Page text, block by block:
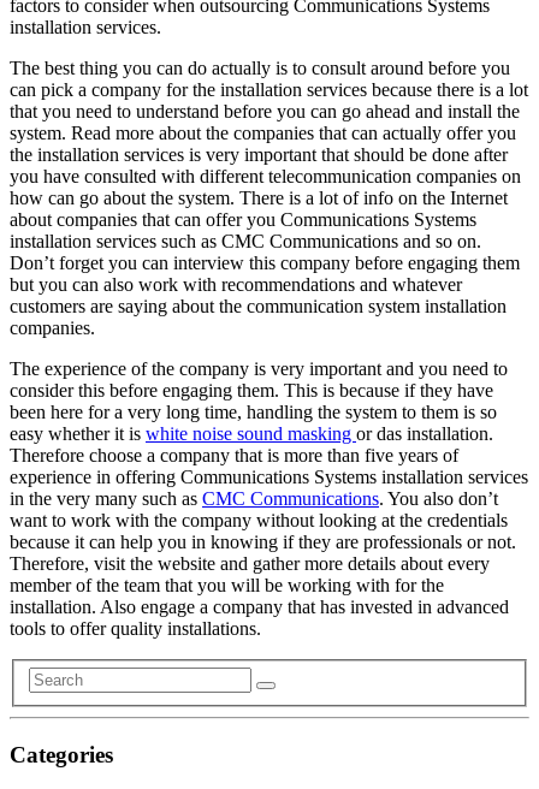
factors to consider when outsourcing Communications Systems
installation services.
The best thing you can do actually is to consult around before you
can pick a company for the installation services because there is a lot
that you need to understand before you can go ahead and install the
system. Read more about the companies that can actually offer you
the installation services is very important that should be done after
you have consulted with different telecommunication companies on
how can go about the system. There is a lot of info on the Internet
about companies that can offer you Communications Systems
installation services such as CMC Communications and so on.
Don’t forget you can interview this company before engaging them
but you can also work with recommendations and whatever
customers are saying about the communication system installation
companies.
The experience of the company is very important and you need to
consider this before engaging them. This is because if they have
been here for a very long time, handling the system to them is so
easy whether it is white noise sound masking or das installation.
Therefore choose a company that is more than five years of
experience in offering Communications Systems installation services
in the very many such as CMC Communications. You also don’t
want to work with the company without looking at the credentials
because it can help you in knowing if they are professionals or not.
Therefore, visit the website and gather more details about every
member of the team that you will be working with for the
installation. Also engage a company that has invested in advanced
tools to offer quality installations.
Categories